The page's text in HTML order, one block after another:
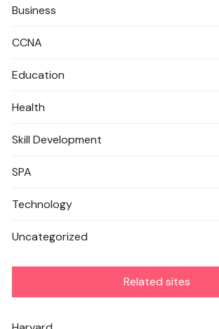
Business
CCNA
Education
Health
Skill Development
SPA
Technology
Uncategorized
Related sites